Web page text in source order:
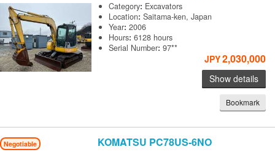
Category: Excavators
Location:Saitama-ken, Japan
Year:2006
Hours:6128 hours
Serial Number:97**
JPY2,030,000
Show details
Bookmark
Negotiable KOMATSU PC78US-6NO